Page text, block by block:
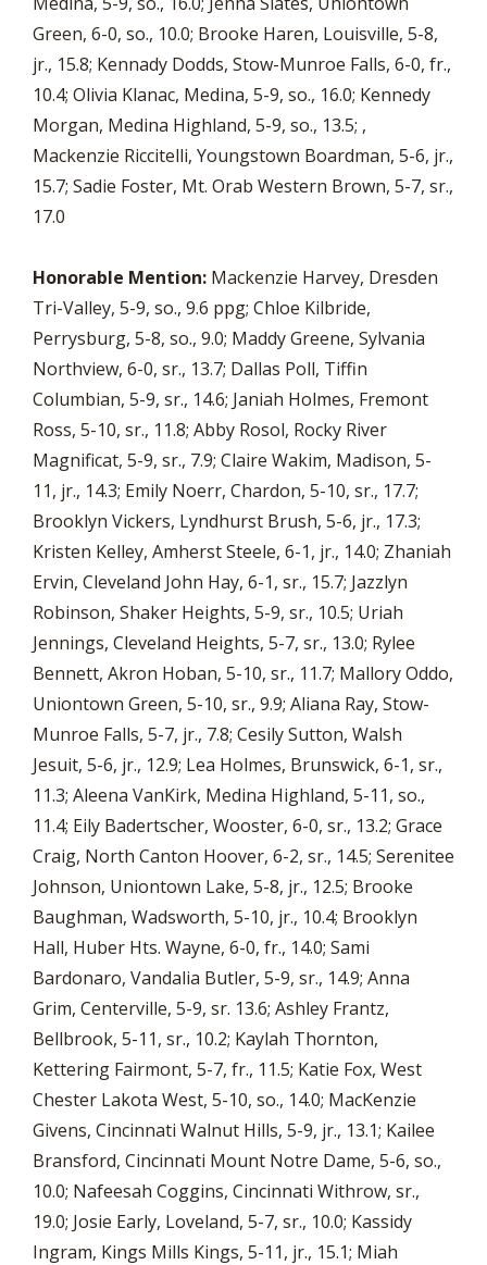
Green, 6-0, so., 10.0; Brooke Haren, Louisville, 5-8,
jr., 15.8; Kennady Dodds, Stow-Munroe Falls, 6-0, fr.,
10.4; Olivia Klanac, Medina, 5-9, so., 16.0; Kennedy
Morgan, Medina Highland, 5-9, so., 13.5; ,
Mackenzie Riccitelli, Youngstown Boardman, 5-6, jr.,
15.7; Sadie Foster, Mt. Orab Western Brown, 5-7, sr.,
17.0
Honorable Mention: Mackenzie Harvey, Dresden
Tri-Valley, 5-9, so., 9.6 ppg; Chloe Kilbride,
Perrysburg, 5-8, so., 9.0; Maddy Greene, Sylvania
Northview, 6-0, sr., 13.7; Dallas Poll, Tiffin
Columbian, 5-9, sr., 14.6; Janiah Holmes, Fremont
Ross, 5-10, sr., 11.8; Abby Rosol, Rocky River
Magnificat, 5-9, sr., 7.9; Claire Wakim, Madison, 5-
11, jr., 14.3; Emily Noerr, Chardon, 5-10, sr., 17.7;
Brooklyn Vickers, Lyndhurst Brush, 5-6, jr., 17.3;
Kristen Kelley, Amherst Steele, 6-1, jr., 14.0; Zhaniah
Ervin, Cleveland John Hay, 6-1, sr., 15.7; Jazzlyn
Robinson, Shaker Heights, 5-9, sr., 10.5; Uriah
Jennings, Cleveland Heights, 5-7, sr., 13.0; Rylee
Bennett, Akron Hoban, 5-10, sr., 11.7; Mallory Oddo,
Uniontown Green, 5-10, sr., 9.9; Aliana Ray, Stow-
Munroe Falls, 5-7, jr., 7.8; Cesily Sutton, Walsh
Jesuit, 5-6, jr., 12.9; Lea Holmes, Brunswick, 6-1, sr.,
11.3; Aleena VanKirk, Medina Highland, 5-11, so.,
11.4; Eily Badertscher, Wooster, 6-0, sr., 13.2; Grace
Craig, North Canton Hoover, 6-2, sr., 14.5; Serenitee
Johnson, Uniontown Lake, 5-8, jr., 12.5; Brooke
Baughman, Wadsworth, 5-10, jr., 10.4; Brooklyn
Hall, Huber Hts. Wayne, 6-0, fr., 14.0; Sami
Bardonaro, Vandalia Butler, 5-9, sr., 14.9; Anna
Grim, Centerville, 5-9, sr. 13.6; Ashley Frantz,
Bellbrook, 5-11, sr., 10.2; Kaylah Thornton,
Kettering Fairmont, 5-7, fr., 11.5; Katie Fox, West
Chester Lakota West, 5-10, so., 14.0; MacKenzie
Givens, Cincinnati Walnut Hills, 5-9, jr., 13.1; Kailee
Bransford, Cincinnati Mount Notre Dame, 5-6, so.,
10.0; Nafeesah Coggins, Cincinnati Withrow, sr.,
19.0; Josie Early, Loveland, 5-7, sr., 10.0; Kassidy
Ingram, Kings Mills Kings, 5-11, jr., 15.1; Miah